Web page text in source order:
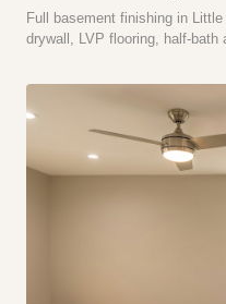
Full basement finishing in
drywall, LVP flooring, half-